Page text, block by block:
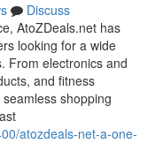
Discuss
AtoZDeals.net has
looking for a wide
From electronics and
and fitness
shopping
atozdeals-net-a-one-